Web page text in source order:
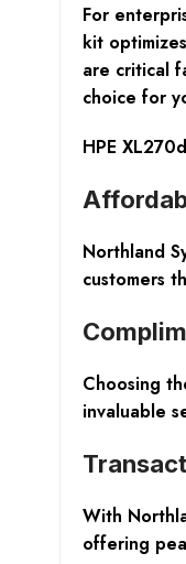
For
kit
are critical
choice for
HPE
Northland
customers
Choosing
invaluable
With
offering